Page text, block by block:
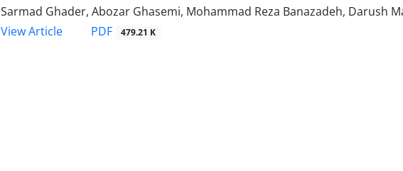
Sarmad Ghader, Abozar Ghasemi, Mohammad Reza Banazadeh, Darush
View Article
PDF 479.21 K